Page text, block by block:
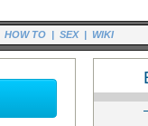
HOW TO| SEX| WIKI